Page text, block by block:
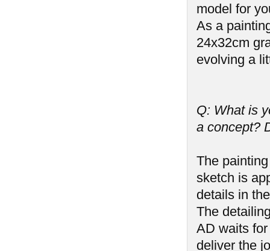
model for
As a
24x32cm
evolving a
Q: What is
a concept?
The
sketch is
details in
The
AD waits
deliver the